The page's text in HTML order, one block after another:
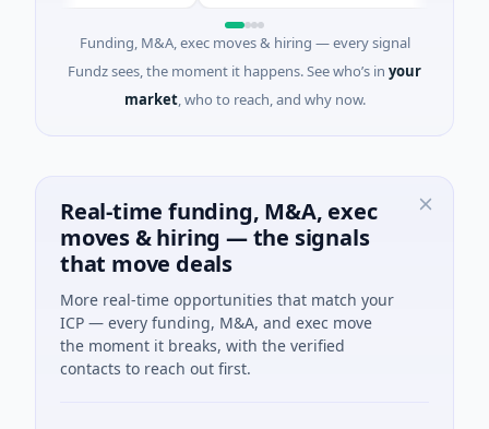
Funding, M&A, exec moves & hiring — every signal
Fundz sees, the moment it happens. See who’s in your
market, who to reach, and why now.
Real-time funding, M&A, exec
moves & hiring — the signals
that move deals
More real-time opportunities that match your
ICP — every funding, M&A, and exec move
the moment it breaks, with the verified
contacts to reach out first.